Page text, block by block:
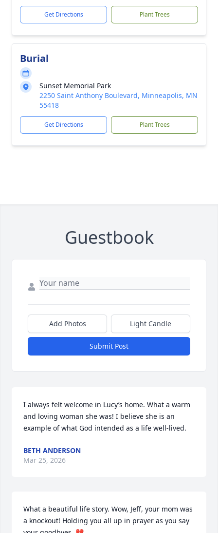
Get Directions Plant Trees
Burial
Sunset Memorial Park
2250 Saint Anthony Boulevard, Minneapolis, MN
55418
Get Directions Plant Trees
Guestbook
Add Photos Light Candle
Submit Post
I always felt welcome in Lucy’s home. What a warm
and loving woman she was! I believe she is an
example of what God intended as a life well-lived.
BETH ANDERSON
Mar 25, 2026
What a beautiful life story. Wow, Jeff, your mom was
a knockout! Holding you all up in prayer as you say